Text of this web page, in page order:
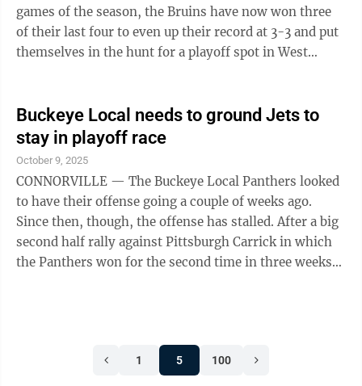
games of the season, the Bruins have now won three
of their last four to even up their record at 3-3 and put
themselves in the hunt for a playoff spot in West
at Brooke Memorial Stadium. In that win, all-three
phases of the game contributed for Brooke as they
scored on a blocked kick and a kick return as well as a
long run on offense. Grant Yost had four catches and
an ...
Buckeye Local needs to ground Jets to
stay in playoff race
October 9, 2025
CONNORVILLE — The Buckeye Local Panthers looked
to have their offense going a couple of weeks ago.
Since then, though, the offense has stalled. After a big
second half rally against Pittsburgh Carrick in which
the Panthers won for the second time in three weeks
fact, the Panthers five defeats this season have all
1 5 100